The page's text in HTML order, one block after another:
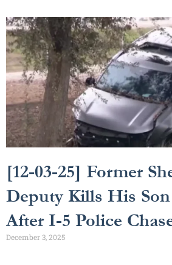
[12-03-25] Former
Deputy Kills His
After I-5 Police
December 3, 2025